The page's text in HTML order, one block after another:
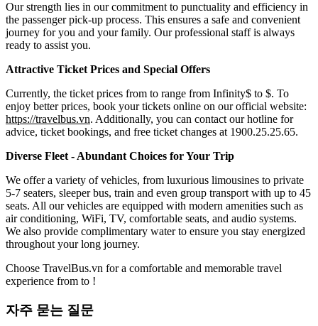
Our strength lies in our commitment to punctuality and efficiency in
the passenger pick-up process. This ensures a safe and convenient
journey for you and your family. Our professional staff is always
ready to assist you.
Attractive Ticket Prices and Special Offers
Currently, the ticket prices from to range from Infinity$ to $. To
enjoy better prices, book your tickets online on our official website:
https://travelbus.vn. Additionally, you can contact our hotline for
advice, ticket bookings, and free ticket changes at 1900.25.25.65.
Diverse Fleet - Abundant Choices for Your Trip
We offer a variety of vehicles, from luxurious limousines to private
5-7 seaters, sleeper bus, train and even group transport with up to 45
seats. All our vehicles are equipped with modern amenities such as
air conditioning, WiFi, TV, comfortable seats, and audio systems.
We also provide complimentary water to ensure you stay energized
throughout your long journey.
Choose TravelBus.vn for a comfortable and memorable travel
experience from to !
자주 묻는 질문